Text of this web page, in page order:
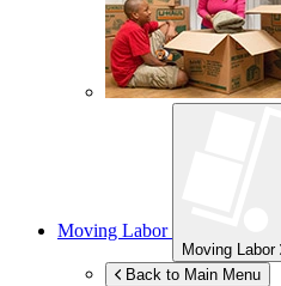
Moving Labor
Moving Labor
Back to Main Menu